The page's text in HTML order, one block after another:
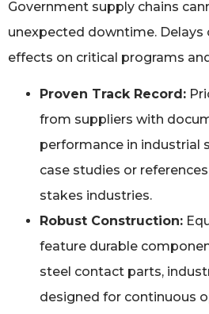
Government supply chains
unexpected downtime. Delays
effects on critical programs
Proven Track Record:
from suppliers with
performance in industrial
case studies or
stakes industries.
Robust Construction:
feature durable
steel contact parts,
designed for continuous